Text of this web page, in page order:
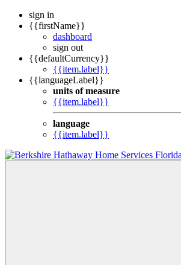
sign in
{{firstName}}
dashboard
sign out
{{defaultCurrency}}
{{item.label}}
{{languageLabel}}
units of measure
{{item.label}}
language
{{item.label}}